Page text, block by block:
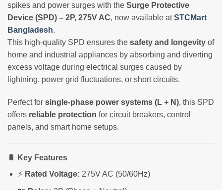
spikes and power surges with the Surge Protective
Device (SPD) – 2P, 275V AC, now available atSTCMart
Bangladesh.
This high-quality SPD ensures the safety and longevity of
home and industrial appliances by absorbing and diverting
excess voltage during electrical surges caused by
lightning, power grid fluctuations, or short circuits.
Perfect for single-phase power systems (L + N), this SPD
offers reliable protection for circuit breakers, control
panels, and smart home setups.
🔋 Key Features
⚡ Rated Voltage: 275V AC (50/60Hz)